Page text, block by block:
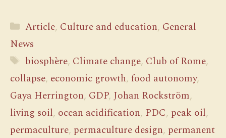
Categories
Article, Culture and education, General
News
Tags
biosphère, Climate change, Club of Rome,
collapse, economic growth, food autonomy,
Gaya Herrington, GDP, Johan Rockström,
living soil, ocean acidification, PDC, peak oil,
permaculture, permaculture design, permanent